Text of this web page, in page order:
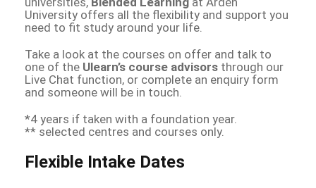
University offers all the flexibility and support you
need to fit study around your life.
Take a look at the courses on offer and talk to
one of the Ulearn’s course advisors through our
Live Chat function, or complete an enquiry form
and someone will be in touch.
*4 years if taken with a foundation year.
** selected centres and courses only.
Flexible Intake Dates